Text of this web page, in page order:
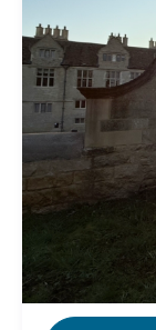
Revive //
in